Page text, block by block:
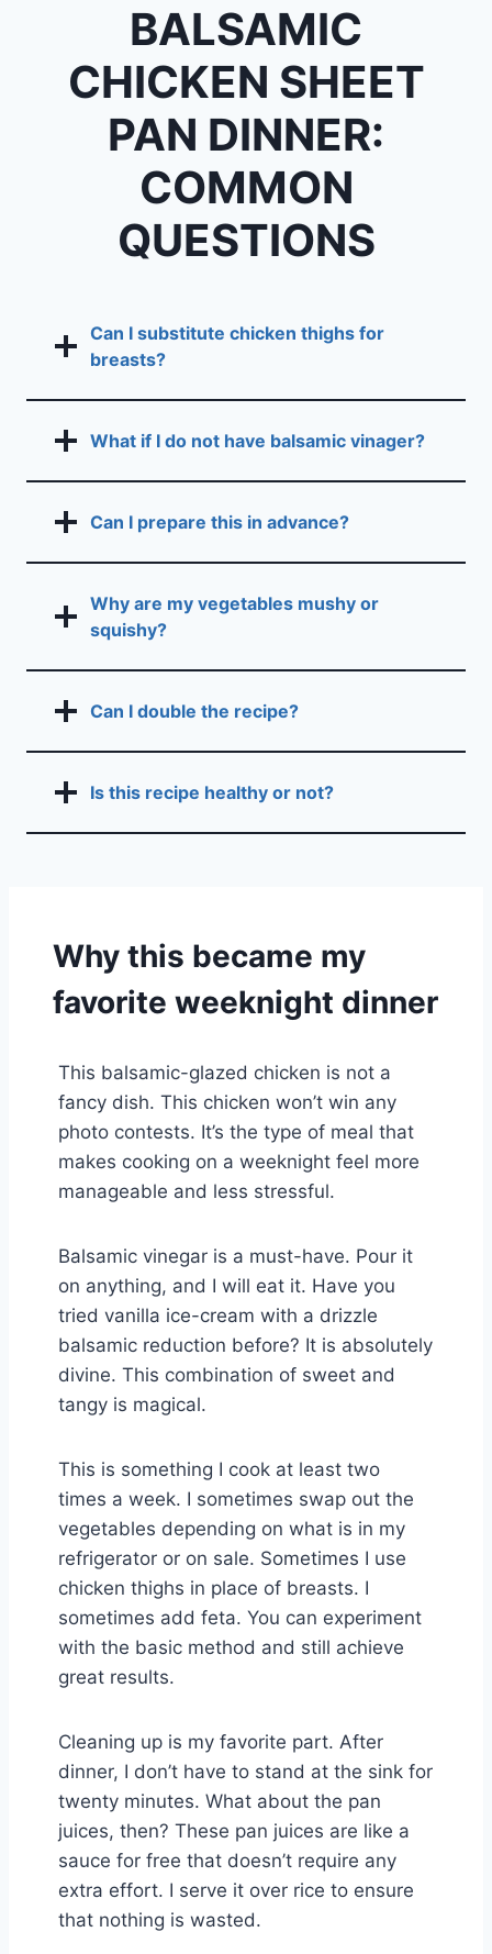
BALSAMIC
CHICKEN SHEET
PAN DINNER:
COMMON
QUESTIONS
Can I substitute chicken thighs for
breasts?
What if I do not have balsamic vinager?
Can I prepare this in advance?
Why are my vegetables mushy or
squishy?
Can I double the recipe?
Is this recipe healthy or not?
Why this became my
favorite weeknight dinner
This balsamic-glazed chicken is not a
fancy dish. This chicken won’t win any
photo contests. It’s the type of meal that
makes cooking on a weeknight feel more
manageable and less stressful.
Balsamic vinegar is a must-have. Pour it
on anything, and I will eat it. Have you
tried vanilla ice-cream with a drizzle
balsamic reduction before? It is absolutely
divine. This combination of sweet and
tangy is magical.
This is something I cook at least two
times a week. I sometimes swap out the
vegetables depending on what is in my
refrigerator or on sale. Sometimes I use
chicken thighs in place of breasts. I
sometimes add feta. You can experiment
with the basic method and still achieve
great results.
Cleaning up is my favorite part. After
dinner, I don’t have to stand at the sink for
twenty minutes. What about the pan
juices, then? These pan juices are like a
sauce for free that doesn’t require any
extra effort. I serve it over rice to ensure
that nothing is wasted.